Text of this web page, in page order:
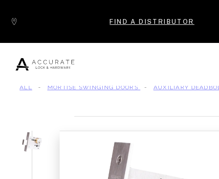
FIND A DISTRIBUTOR
ALL - MORTISE SWINGING DOORS - AUXILIARY